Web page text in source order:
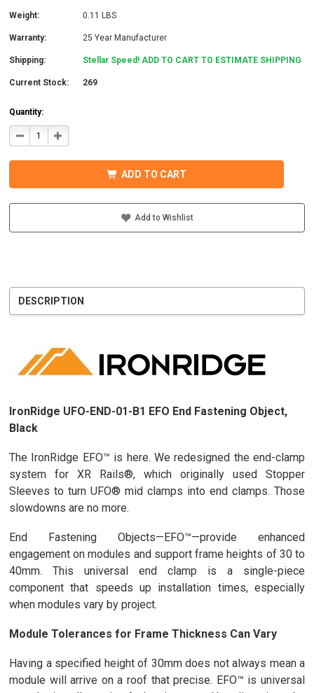
Weight: 0.11 LBS
Warranty: 25 Year Manufacturer
Shipping: Stellar Speed! ADD TO CART TO ESTIMATE SHIPPING
Current Stock: 269
Quantity:
DECREASE
QUANTITY
01-
EFO
OBJECT,
INCREASE
QUANTITY
01-
EFO
OBJECT,
ADD TO CART
Add to Wishlist
DESCRIPTION
IronRidge UFO-END-01-B1 EFO End Fastening Object,
Black
The IronRidge EFO™ is here. We redesigned the end-clamp
system for XR Rails®, which originally used Stopper
Sleeves to turn UFO® mid clamps into end clamps. Those
slowdowns are no more.
End Fastening Objects—EFO™—provide enhanced
engagement on modules and support frame heights of 30 to
40mm. This universal end clamp is a single-piece
component that speeds up installation times, especially
when modules vary by project.
Module Tolerances for Frame Thickness Can Vary
Having a specified height of 30mm does not always mean a
module will arrive on a roof that precise. EFO™ is universal